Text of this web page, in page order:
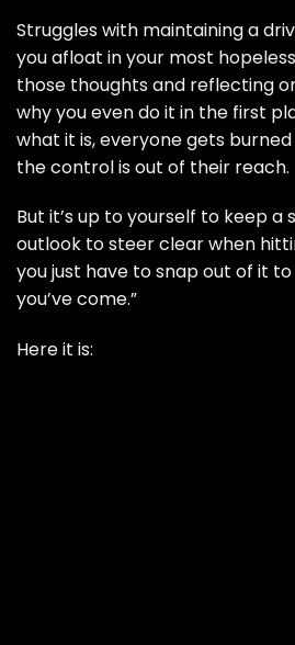
Struggles with maintaining a
you afloat in your most
those thoughts and reflecting
why you even do it in the first
what it is, everyone gets
the control is out of their reach.
But it’s up to yourself to keep a
outlook to steer clear when
you just have to snap out of it
you’ve come.”
Here it is: